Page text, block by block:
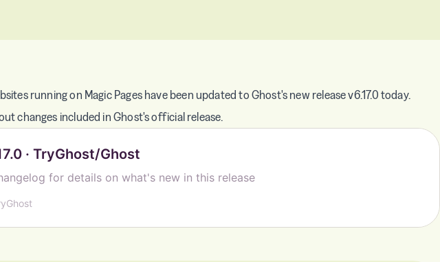
running on Magic Pages have been updated to Ghost's new release v6.17.0 today.
changes included in Ghost's official release.
· TryGhost/Ghost
for details on what's new in this release